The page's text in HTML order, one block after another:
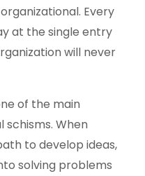
Every
at the single entry
will never
of the main
When
to develop ideas,
solving problems